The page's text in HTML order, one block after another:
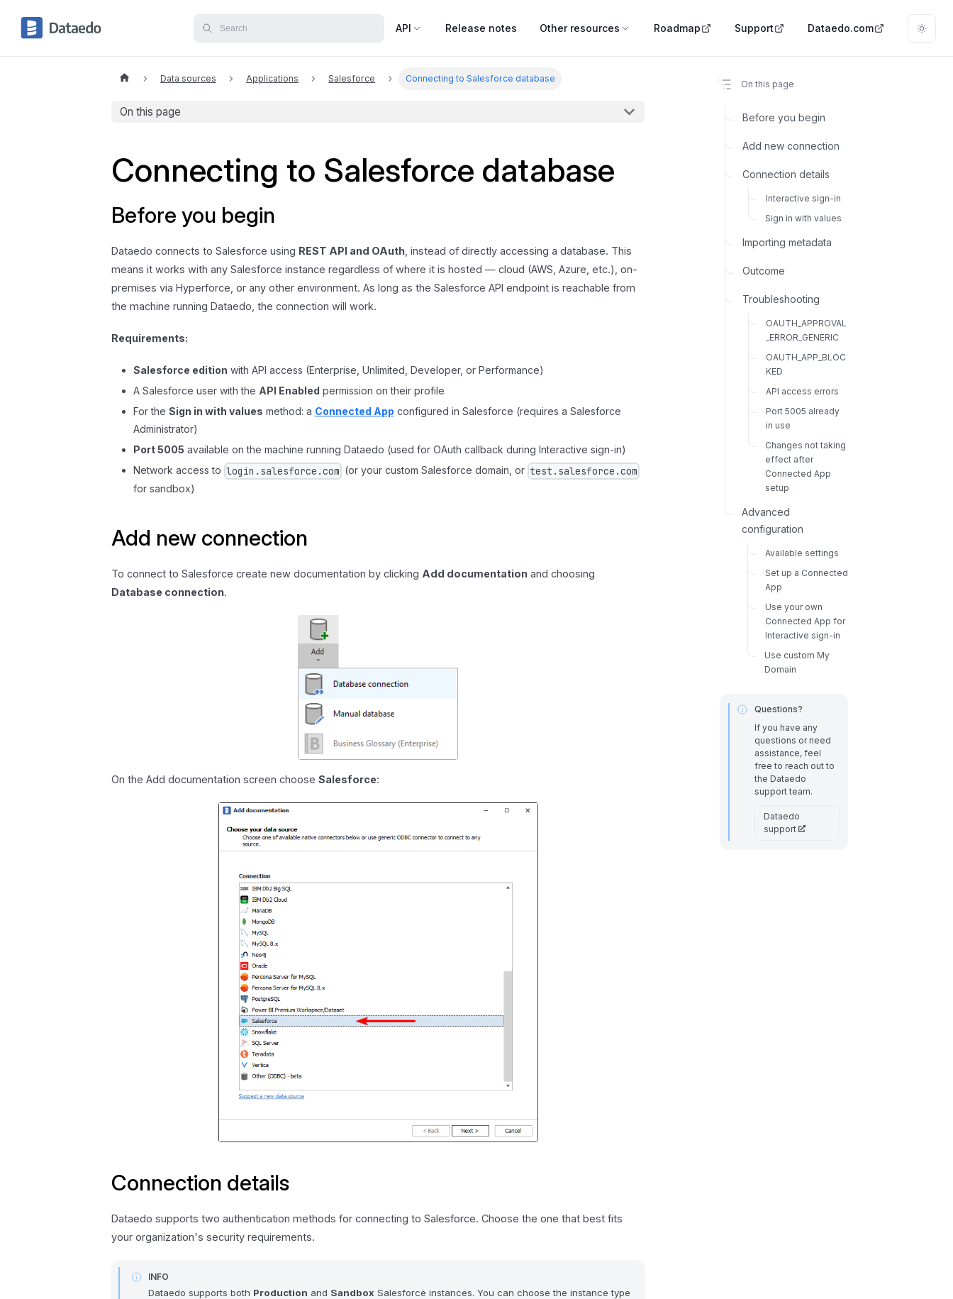
API Release notes Other resources Roadmap Support Dataedo.com
Data sources Applications Salesforce Connecting to Salesforce database
On this page
Connecting to Salesforce database
Before you begin
Dataedo connects to Salesforce using REST API and OAuth, instead of directly accessing a database. This
means it works with any Salesforce instance regardless of where it is hosted — cloud (AWS, Azure, etc.), on-
premises via Hyperforce, or any other environment. As long as the Salesforce API endpoint is reachable from
the machine running Dataedo, the connection will work.
Requirements:
Salesforce edition with API access (Enterprise, Unlimited, Developer, or Performance)
A Salesforce user with the API Enabled permission on their profile
For the Sign in with values method: a Connected App configured in Salesforce (requires a Salesforce
Administrator)
Port 5005 available on the machine running Dataedo (used for OAuth callback during Interactive sign-in)
Network access to login.salesforce.com (or your custom Salesforce domain, or test.salesforce.com
for sandbox)
Add new connection
To connect to Salesforce create new documentation by clicking Add documentation and choosing
Database connection.
On the Add documentation screen chooseSalesforce:
Connection details
Dataedo supports two authentication methods for connecting to Salesforce. Choose the one that best fits
your organization's security requirements.
INFO
Dataedo supports both Production and Sandbox Salesforce instances. You can choose the instance type
On this page
Before you begin
Add new connection
Connection details
Interactive sign-in
Sign in with values
Importing metadata
Outcome
Troubleshooting
OAUTH_APPROVAL
_ERROR_GENERIC
OAUTH_APP_BLOC
KED
API access errors
Port 5005 already
in use
Changes not taking
effect after
Connected App
setup
Advanced
configuration
Available settings
Set up a Connected
App
Use your own
Connected App for
Interactive sign-in
Use custom My
Domain
Questions?
If you have any
questions or need
assistance, feel
free to reach out to
the Dataedo
support team.
Dataedo
support